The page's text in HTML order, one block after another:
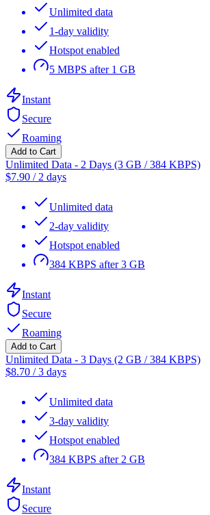
Unlimited data
1-day validity
Hotspot enabled
5 MBPS after 1 GB
Instant
Secure
Roaming
Add to Cart
Unlimited Data - 2 Days (3 GB / 384 KBPS)
$7.90 / 2 days
Unlimited data
2-day validity
Hotspot enabled
384 KBPS after 3 GB
Instant
Secure
Roaming
Add to Cart
Unlimited Data - 3 Days (2 GB / 384 KBPS)
$8.70 /3 days
Unlimited data
3-day validity
Hotspot enabled
384 KBPS after 2 GB
Instant
Secure